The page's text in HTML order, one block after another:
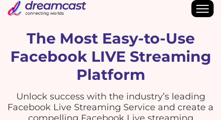
The Most Easy-to-Use
Facebook LIVE Streaming
Platform
Unlock success with the industry’s leading
Facebook Live Streaming Service and create a